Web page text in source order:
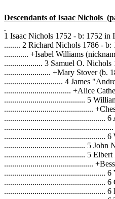
Descendants of Isaac Nichols
1 Isaac Nichols 1752 - b: 1752 in
........ 2 Richard Nichols 1786 -
............ +Isabel Williams
................... 3 Samuel O.
....................... +Mary Stover (b.
............................. 4 James
................................. +Alice
........................................ 5
............................................
..................................................
..................................................
........................................ 5 John
........................................ 5
............................................
.................................................. 6
.................................................. 6
.................................................. 6